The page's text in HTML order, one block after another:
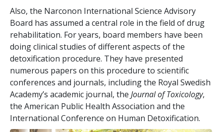
Also, the Narconon International Science Advisory
Board has assumed a central role in the field of drug
rehabilitation. For years, board members have been
doing clinical studies of different aspects of the
detoxification procedure. They have presented
numerous papers on this procedure to scientific
conferences and journals, including the Royal Swedish
Academy’s academic journal, the Journal of Toxicology,
the American Public Health Association and the
International Conference on Human Detoxification.